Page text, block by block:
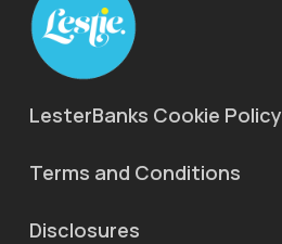
LesterBanks Cookie Policy
Terms and Conditions
Disclosures